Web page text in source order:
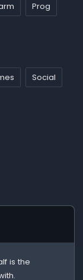
Prog
Social
is the